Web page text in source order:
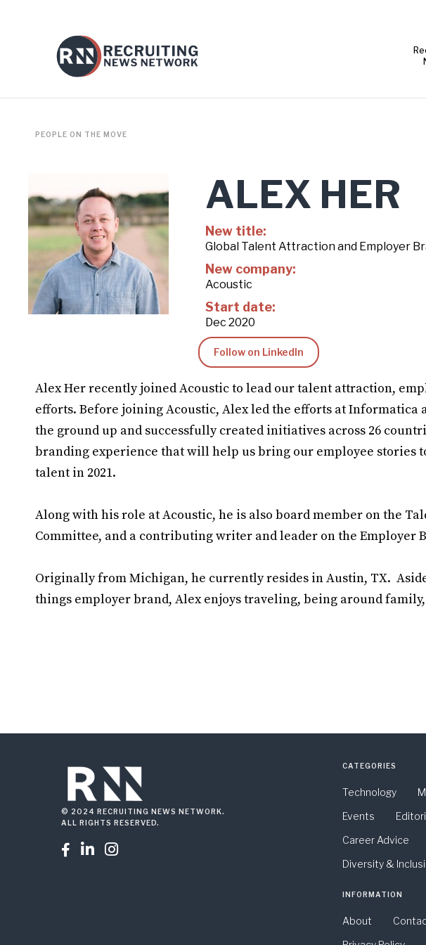
PEOPLE ON THE MOVE
ALEX HER
New title:
Global Talent Attraction and Employer
New company:
Acoustic
Start date:
Dec 2020
Follow on LinkedIn
Alex Her recently joined Acoustic to lead our talent attraction,
efforts. Before joining Acoustic, Alex led the efforts at Informatica
the ground up and successfully created initiatives across 26
branding experience that will help us bring our employee stories
talent in 2021.
Along with his role at Acoustic, he is also board member on the
Committee, and a contributing writer and leader on the Employer
Originally from Michigan, he currently resides in Austin, TX.
things employer brand, Alex enjoys traveling, being around family,
© 2024 RECRUITING NEWS NETWORK.
ALL RIGHTS RESERVED.
  
CATEGORIES
Technology
Events
Career Advice
Diversity &
INFORMATION
About